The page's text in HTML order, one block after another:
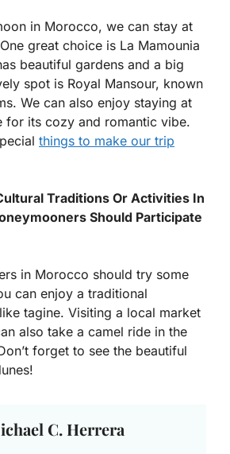
in Morocco, we can stay at
great choice is La Mamounia
beautiful gardens and a big
spot is Royal Mansour, known
We can also enjoy staying at
for its cozy and romantic vibe.
things to make our trip
Traditions Or Activities In
Should Participate
in Morocco should try some
can enjoy a traditional
tagine. Visiting a local market
also take a camel ride in the
forget to see the beautiful
C. Herrera